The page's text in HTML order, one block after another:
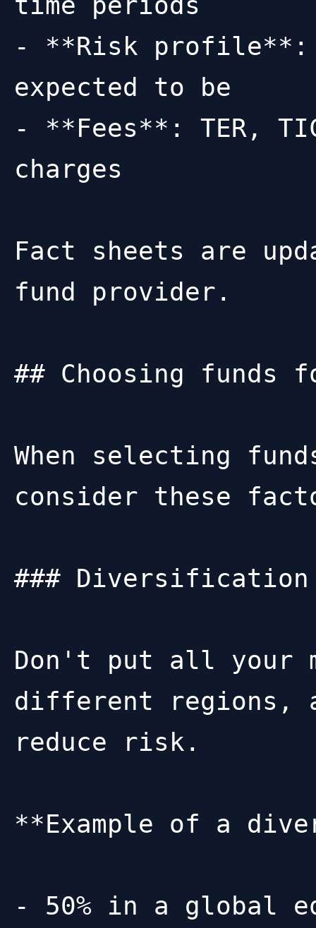
- **Risk profile**:
expected to be
- **Fees**: TER,
charges
Fact sheets are
fund provider.
## Choosing funds
When selecting
consider these
### Diversification
Don't put all your
different regions,
reduce risk.
**Example of a
- 50% in a global